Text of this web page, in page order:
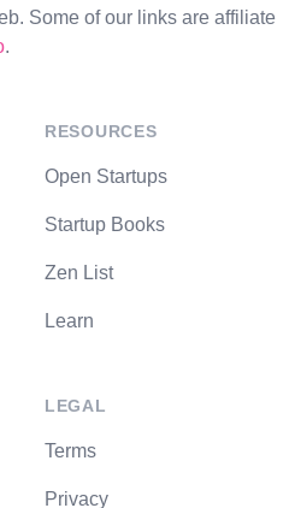
Some of our links are affiliate
.
RESOURCES
Open Startups
Startup Books
Zen List
Learn
LEGAL
Terms
Privacy